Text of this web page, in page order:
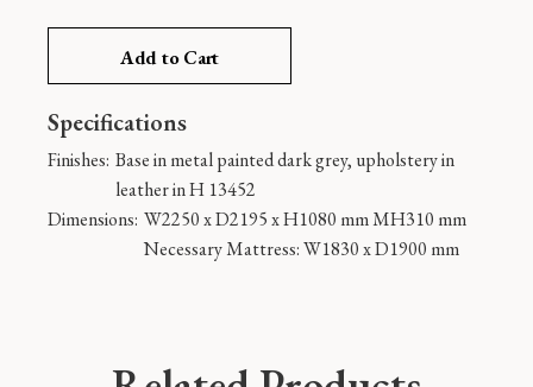
Add to Cart
Specifications
Finishes: Base in metal painted dark grey, upholstery in
leather in H 13452
Dimensions: W2250 x D2195 x H1080 mm MH310 mm
Necessary Mattress: W1830 x D1900 mm